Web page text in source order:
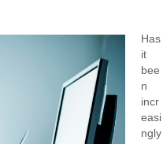
Has
it
bee
n
incr
easi
ngly